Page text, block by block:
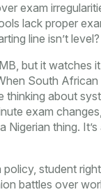
exam
lack proper
line isn’t level?
but it watches
South
about
exam
thing.
student
battles over